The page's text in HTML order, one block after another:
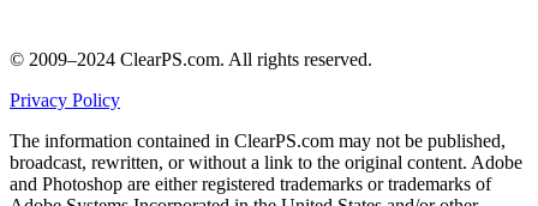
© 2009–2024 ClearPS.com. All rights reserved.
Privacy Policy
The information contained in ClearPS.com may not be published,
broadcast, rewritten, or without a link to the original content. Adobe
and Photoshop are either registered trademarks or trademarks of